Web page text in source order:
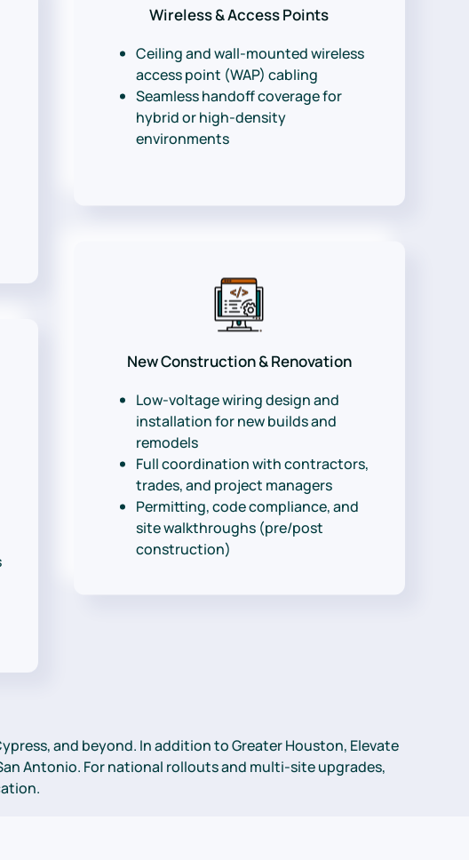
Wireless & Access Points
Ceiling and wall-mounted wireless
access point (WAP) cabling
Seamless handoff coverage for
hybrid or high-density
environments
New Construction & Renovation
Low-voltage wiring design and
installation for new builds and
remodels
Full coordination with contractors,
trades, and project managers
Permitting, code compliance, and
site walkthroughs (pre/post
construction)
and beyond. In addition to Greater Houston, Elevate
Antonio. For national rollouts and multi-site upgrades,